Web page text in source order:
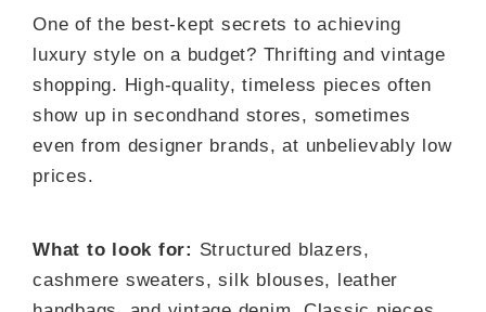
One of the best-kept secrets to achieving
luxury style on a budget? Thrifting and vintage
shopping. High-quality, timeless pieces often
show up in secondhand stores, sometimes
even from designer brands, at unbelievably low
prices.
What to look for: Structured blazers,
cashmere sweaters, silk blouses, leather